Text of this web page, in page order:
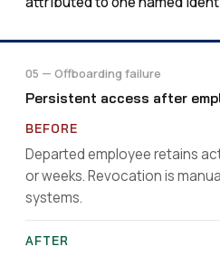
05 — Offboarding failure
Persistent access after
Departed employee retains
or weeks. Revocation is
systems.